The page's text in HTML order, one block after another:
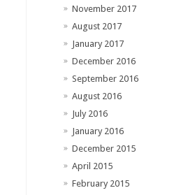
November 2017
August 2017
January 2017
December 2016
September 2016
August 2016
July 2016
January 2016
December 2015
April 2015
February 2015